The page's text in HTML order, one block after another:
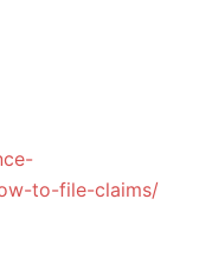
to-file-claims/